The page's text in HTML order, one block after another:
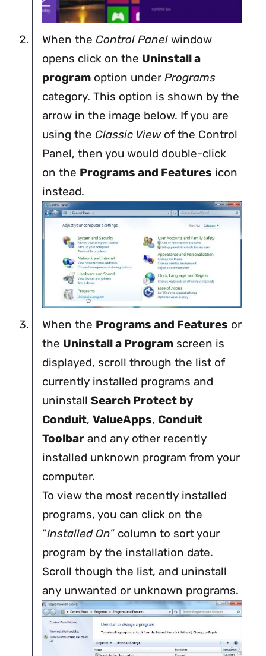
When the Control Panelwindow
opens click on the Uninstall a
programoption under Programs
category. This option is shown by the
arrow in the image below. If you are
using the Classic Viewof the Control
Panel, then you would double-click
on the Programs and Features icon
instead.
When the Programs and Features or
the Uninstall a Programscreen is
displayed, scroll through the list of
currently installed programs and
uninstall Search Protect by
Conduit, ValueApps, Conduit
Toolbarand any other recently
installed unknown program from your
computer.
To view the most recently installed
programs, you can click on the
“Installed On” column to sort your
program by the installation date.
Scroll though the list, and uninstall
any unwanted or unknown programs.